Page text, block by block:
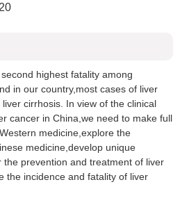
highest fatality among
in our country,most cases of liver
cirrhosis. In view of the clinical
cancer in China,we need to make full
medicine,explore the
medicine,develop unique
prevention and treatment of liver
the incidence and fatality of liver